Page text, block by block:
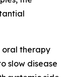
oral therapy
slow disease